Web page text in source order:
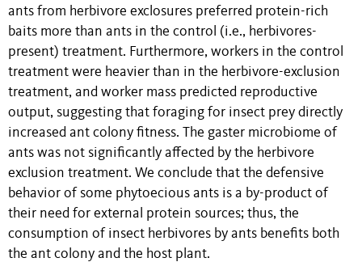
ants from herbivore exclosures preferred protein-rich
baits more than ants in the control (i.e., herbivores-
present) treatment. Furthermore, workers in the control
treatment were heavier than in the herbivore-exclusion
treatment, and worker mass predicted reproductive
output, suggesting that foraging for insect prey directly
increased ant colony fitness. The gaster microbiome of
ants was not significantly affected by the herbivore
exclusion treatment. We conclude that the defensive
behavior of some phytoecious ants is a by-product of
their need for external protein sources; thus, the
consumption of insect herbivores by ants benefits both
the ant colony and the host plant.